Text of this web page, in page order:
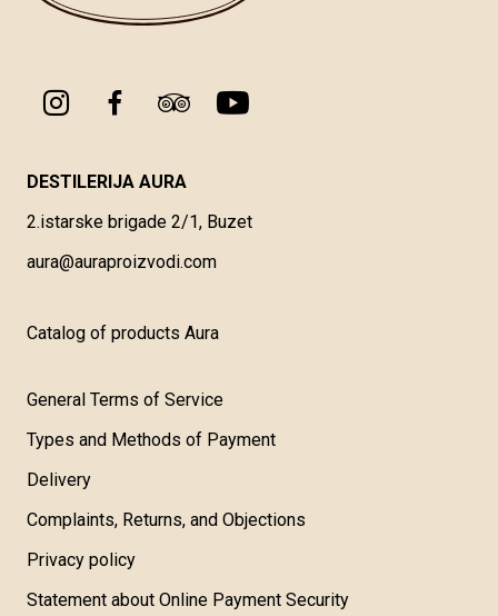
DESTILERIJA AURA
2.istarske brigade 2/1, Buzet
aura@auraproizvodi.com
Catalog of products Aura
General Terms of Service
Types and Methods of Payment
Delivery
Complaints, Returns, and Objections
Privacy policy
Statement about Online Payment Security